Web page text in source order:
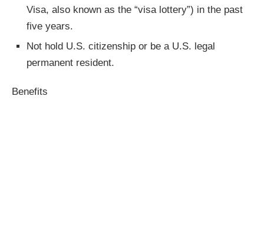
Visa, also known as the “visa lottery”) in the past
five years.
Not hold U.S. citizenship or be a U.S. legal
permanent resident.
Benefits